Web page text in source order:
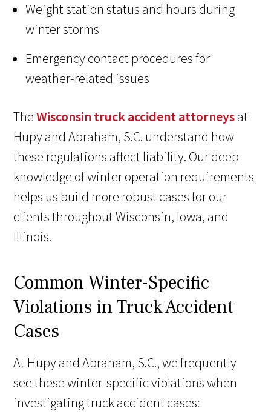
Weight station status and hours during
winter storms
Emergency contact procedures for
weather-related issues
TheWisconsin truck accident attorneysat
Hupy and Abraham, S.C. understand how
these regulations affect liability. Our deep
knowledge of winter operation requirements
helps us build more robust cases for our
clients throughout Wisconsin, Iowa, and
Illinois.
Common Winter-Specific
Violations in Truck Accident
Cases
At Hupy and Abraham, S.C., we frequently
see these winter-specific violations when
investigating truck accident cases: